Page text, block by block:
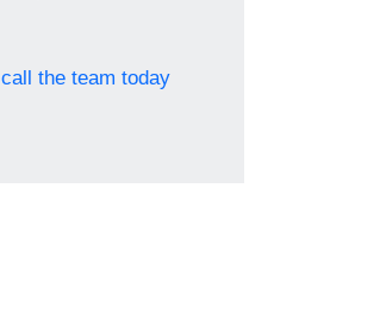
call the team today